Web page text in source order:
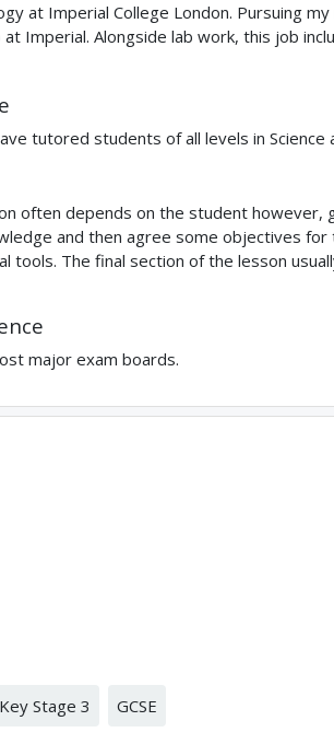
at Imperial College London. Pursuing
at Imperial. Alongside lab work, this job
tutored students of all levels in Science
often depends on the student however,
and then agree some objectives for
tools. The final section of the lesson
major exam boards.
Key Stage 3 GCSE